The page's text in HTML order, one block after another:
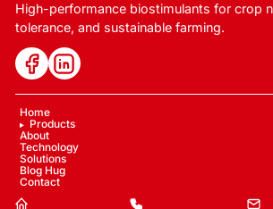
High-performance biostimulants for crop
tolerance, and sustainable farming.
Home
Products
About
Technology
Solutions
Blog Hug
Contact